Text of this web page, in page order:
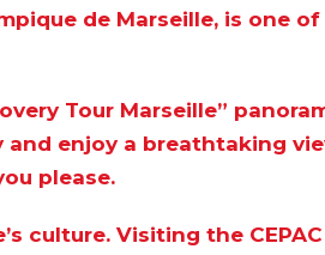
de Marseille, is one
Tour Marseille”
enjoy a breathtaking
please.
culture. Visiting the